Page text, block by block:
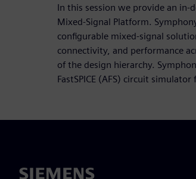
In this session we provide an
Mixed-Signal Platform.
configurable mixed-signal
connectivity, and performance
of the design hierarchy.
FastSPICE (AFS) circuit